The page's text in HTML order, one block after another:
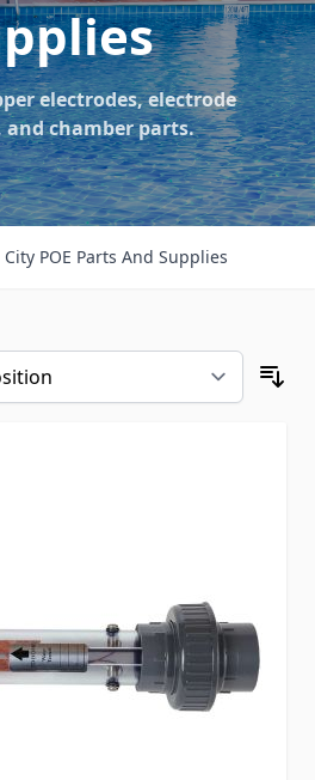
electrodes, electrode
and chamber parts.
City POE Parts And Supplies